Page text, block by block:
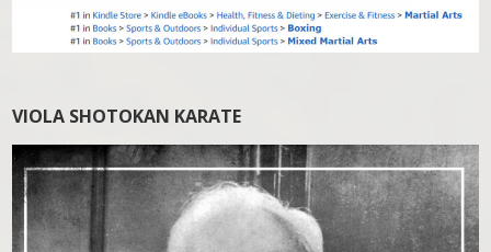
VIOLA SHOTOKAN KARATE